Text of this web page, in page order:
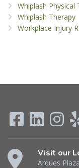
Whiplash Physical
Whiplash Therapy
Workplace Injury
Visit our
Arques